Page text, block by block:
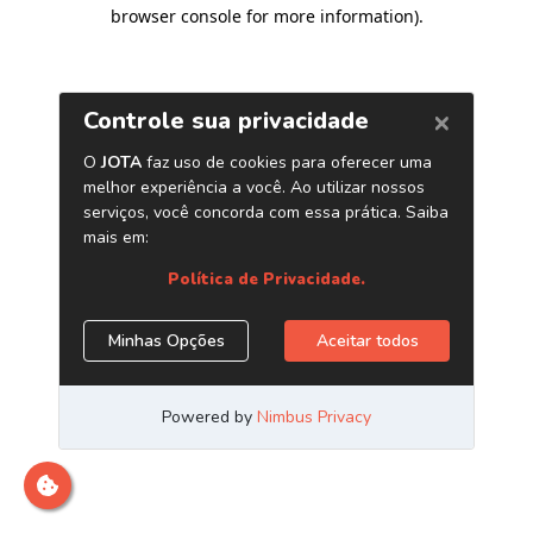
browser console for more information).